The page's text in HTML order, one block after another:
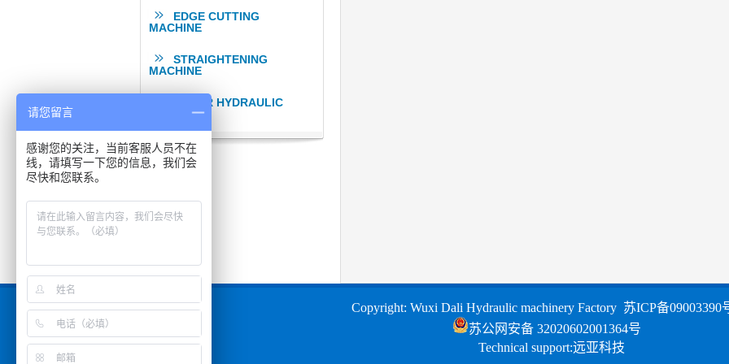
EDGE CUTTING
MACHINE
STRAIGHTENING
MACHINE
OTHER HYDRAULIC
PRESSES
Copyright: Wuxi Dali Hydraulic machinery Factory 苏ICP备09003390
苏公网安备 32020602001364号
Technical support:远亚科技
请您留言
感谢您的关注，当前客服人员不在
线，请填写一下您的信息，我们会
尽快和您联系。